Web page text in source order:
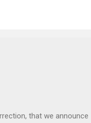
that we announce